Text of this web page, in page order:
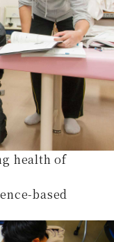
health of
based